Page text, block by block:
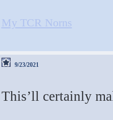
My TCR Norns
9/23/2021
This’ll certainly